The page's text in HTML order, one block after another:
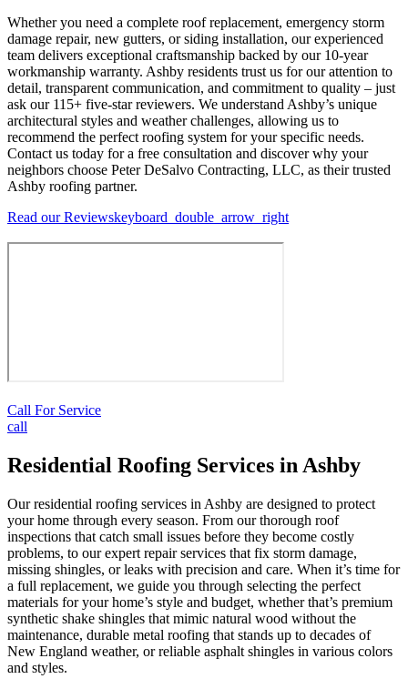
Whether you need a complete roof replacement, emergency storm
damage repair, new gutters, or siding installation, our experienced
team delivers exceptional craftsmanship backed by our 10-year
workmanship warranty. Ashby residents trust us for our attention to
detail, transparent communication, and commitment to quality – just
ask our 115+ five-star reviewers. We understand Ashby’s unique
architectural styles and weather challenges, allowing us to
recommend the perfect roofing system for your specific needs.
Contact us today for a free consultation and discover why your
neighbors choose Peter DeSalvo Contracting, LLC, as their trusted
Ashby roofing partner.
Read our Reviewskeyboard_double_arrow_right
Call For Service
call
Residential Roofing Services in Ashby
Our residential roofing services in Ashby are designed to protect
your home through every season. From our thorough roof
inspections that catch small issues before they become costly
problems, to our expert repair services that fix storm damage,
missing shingles, or leaks with precision and care. When it’s time for
a full replacement, we guide you through selecting the perfect
materials for your home’s style and budget, whether that’s premium
synthetic shake shingles that mimic natural wood without the
maintenance, durable metal roofing that stands up to decades of
New England weather, or reliable asphalt shingles in various colors
and styles.